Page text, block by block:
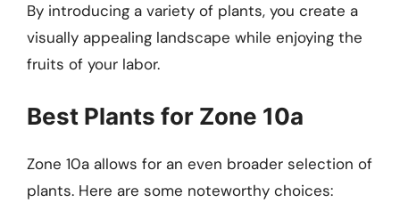
By introducing a variety of plants, you create a
visually appealing landscape while enjoying the
fruits of your labor.
Best Plants for Zone 10a
Zone 10a allows for an even broader selection of
plants. Here are some noteworthy choices: